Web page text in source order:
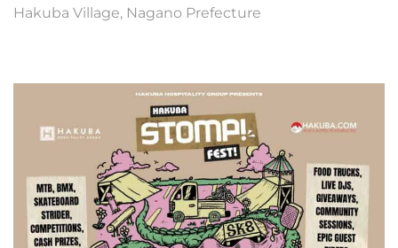
Hakuba Village, Nagano Prefecture